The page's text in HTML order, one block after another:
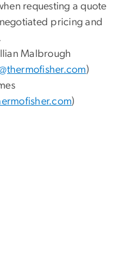
requesting a quote
pricing and
Malbrough
)
)